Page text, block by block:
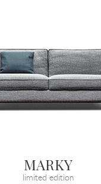
MARKY
limited edition